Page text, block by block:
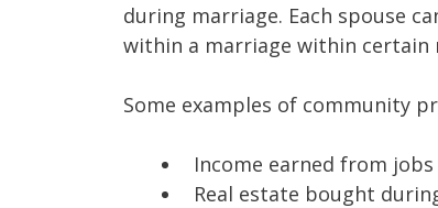
during marriage. Each spouse
within a marriage within certain
Some examples of community
Income earned from
Real estate bought